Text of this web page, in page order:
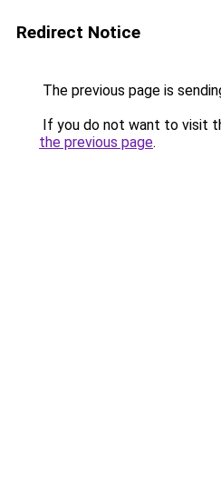
Redirect Notice
The previous page is
If you do not want to visit
the previous page.